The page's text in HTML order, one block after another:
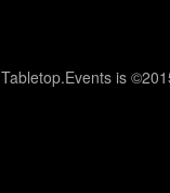
Tabletop.Events is